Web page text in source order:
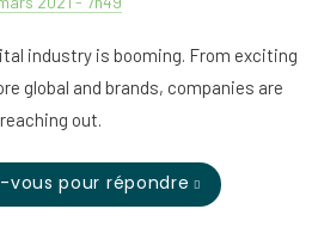
industry is booming. From exciting
global and brands, companies are
reaching out.
vous pour répondre